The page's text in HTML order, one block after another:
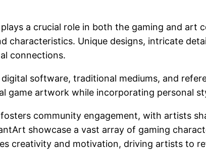
a crucial role in both the gaming and
characteristics. Unique designs, intricate
connections.
software, traditional mediums, and
game artwork while incorporating personal
community engagement, with artists
showcase a vast array of gaming
creativity and motivation, driving artists to